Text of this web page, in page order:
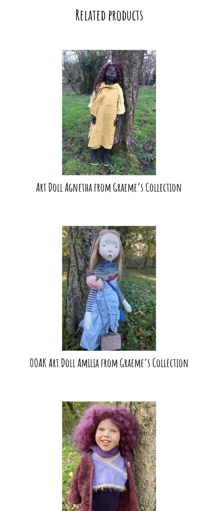
Related products
Art Doll Agnetha from Graeme’s Collection
OOAK Art Doll Amilia from Graeme’s Collection